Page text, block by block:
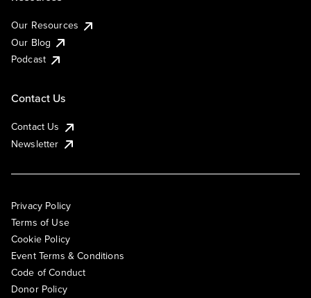
Our Resources
Our Blog
Podcast
Contact Us
Contact Us
Newsletter
Privacy Policy
Terms of Use
Cookie Policy
Event Terms & Conditions
Code of Conduct
Donor Policy